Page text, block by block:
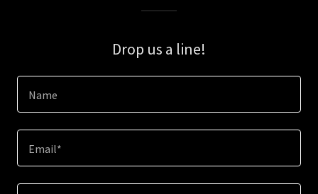
Drop us a line!
Name
Email*